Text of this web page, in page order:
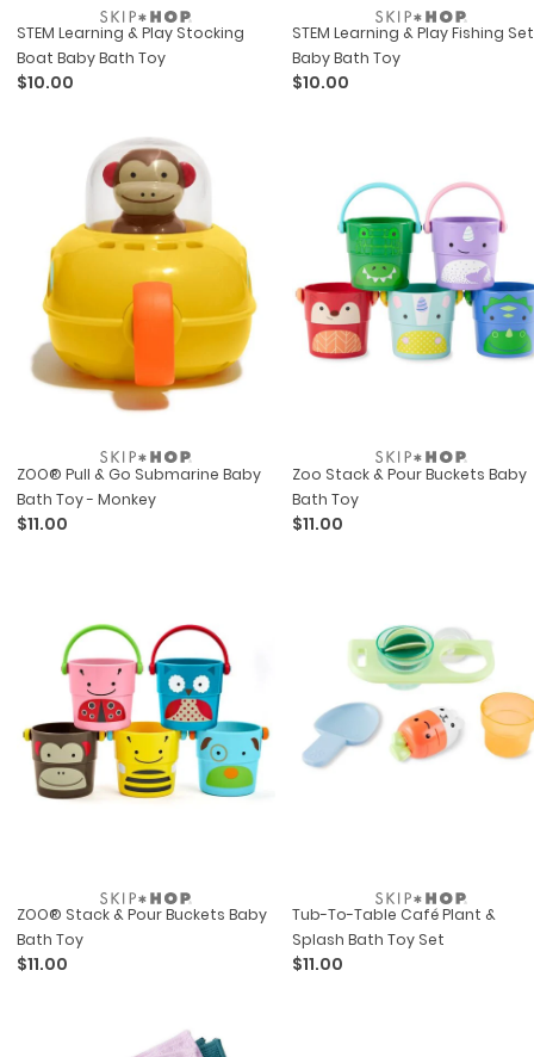
STEM Learning & Play Stocking
Boat Baby Bath Toy
$10.00
STEM Learning & Play Fishing Set
Baby Bath Toy
$10.00
ZOO® Pull & Go Submarine Baby
Bath Toy - Monkey
$11.00
Zoo Stack & Pour Buckets Baby
Bath Toy
$11.00
ZOO® Stack & Pour Buckets Baby
Bath Toy
$11.00
Tub-To-Table Café Plant &
Splash Bath Toy Set
$11.00